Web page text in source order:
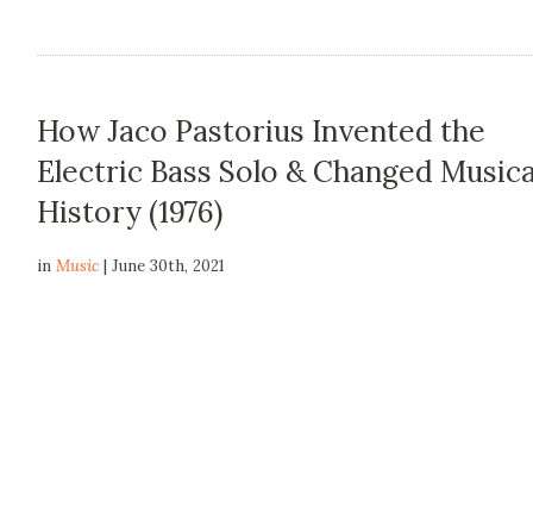
How Jaco Pastorius Invented the
Electric Bass Solo & Changed
History (1976)
inMusic | June 30th, 2021